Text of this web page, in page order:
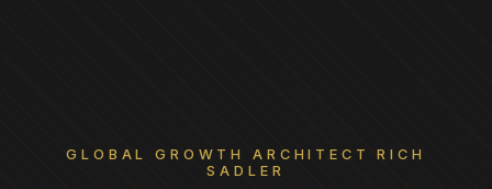
GLOBAL GROWTH ARCHITECT RICH
SADLER